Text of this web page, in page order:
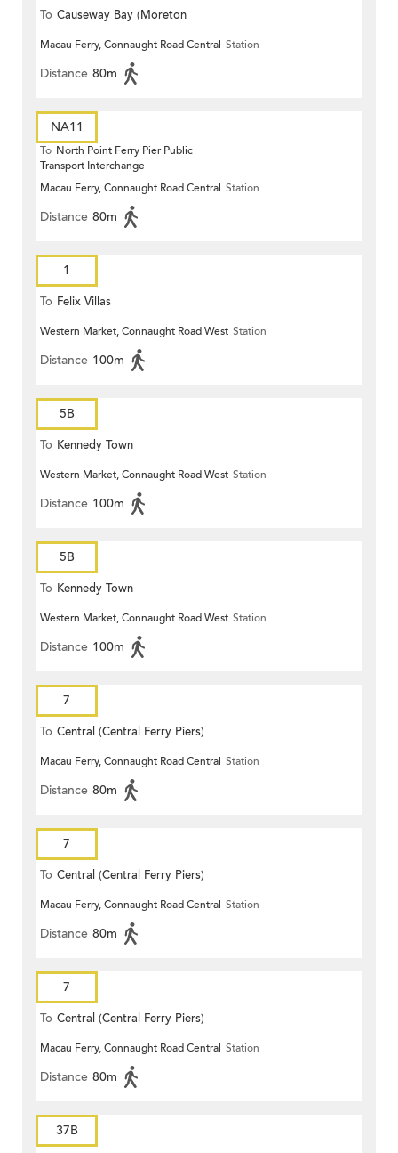
To Causeway Bay (Moreton
Terrace)
Macau Ferry, Connaught Road Central Station
Distance 80m
NA11
To North Point Ferry Pier Public
Transport Interchange
Macau Ferry, Connaught Road Central Station
Distance 80m
1
To Felix Villas
Western Market, Connaught Road West Station
Distance 100m
5B
To Kennedy Town
Western Market, Connaught Road West Station
Distance 100m
5B
To Kennedy Town
Western Market, Connaught Road West Station
Distance 100m
7
To Central (Central Ferry Piers)
Macau Ferry, Connaught Road Central Station
Distance 80m
7
To Central (Central Ferry Piers)
Macau Ferry, Connaught Road Central Station
Distance 80m
7
To Central (Central Ferry Piers)
Macau Ferry, Connaught Road Central Station
Distance 80m
37B